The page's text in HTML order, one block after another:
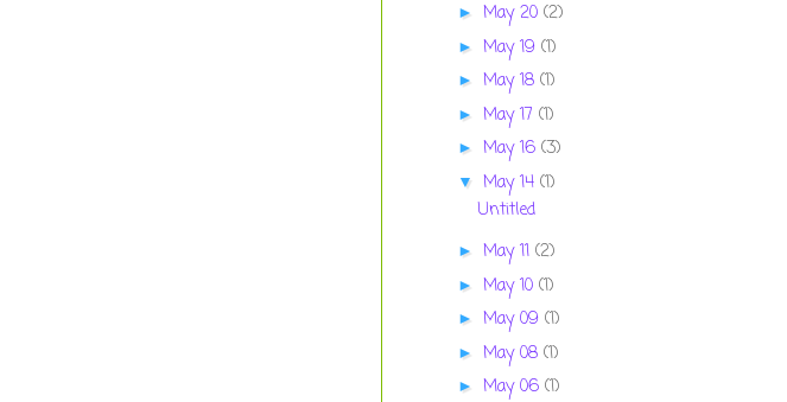
► May 20 (2)
► May 19 (1)
► May 18 (1)
► May 17 (1)
► May 16 (3)
▼ May 14 (1)
Untitled
► May 11 (2)
► May 10 (1)
► May 09 (1)
► May 08 (1)
► May 06 (1)